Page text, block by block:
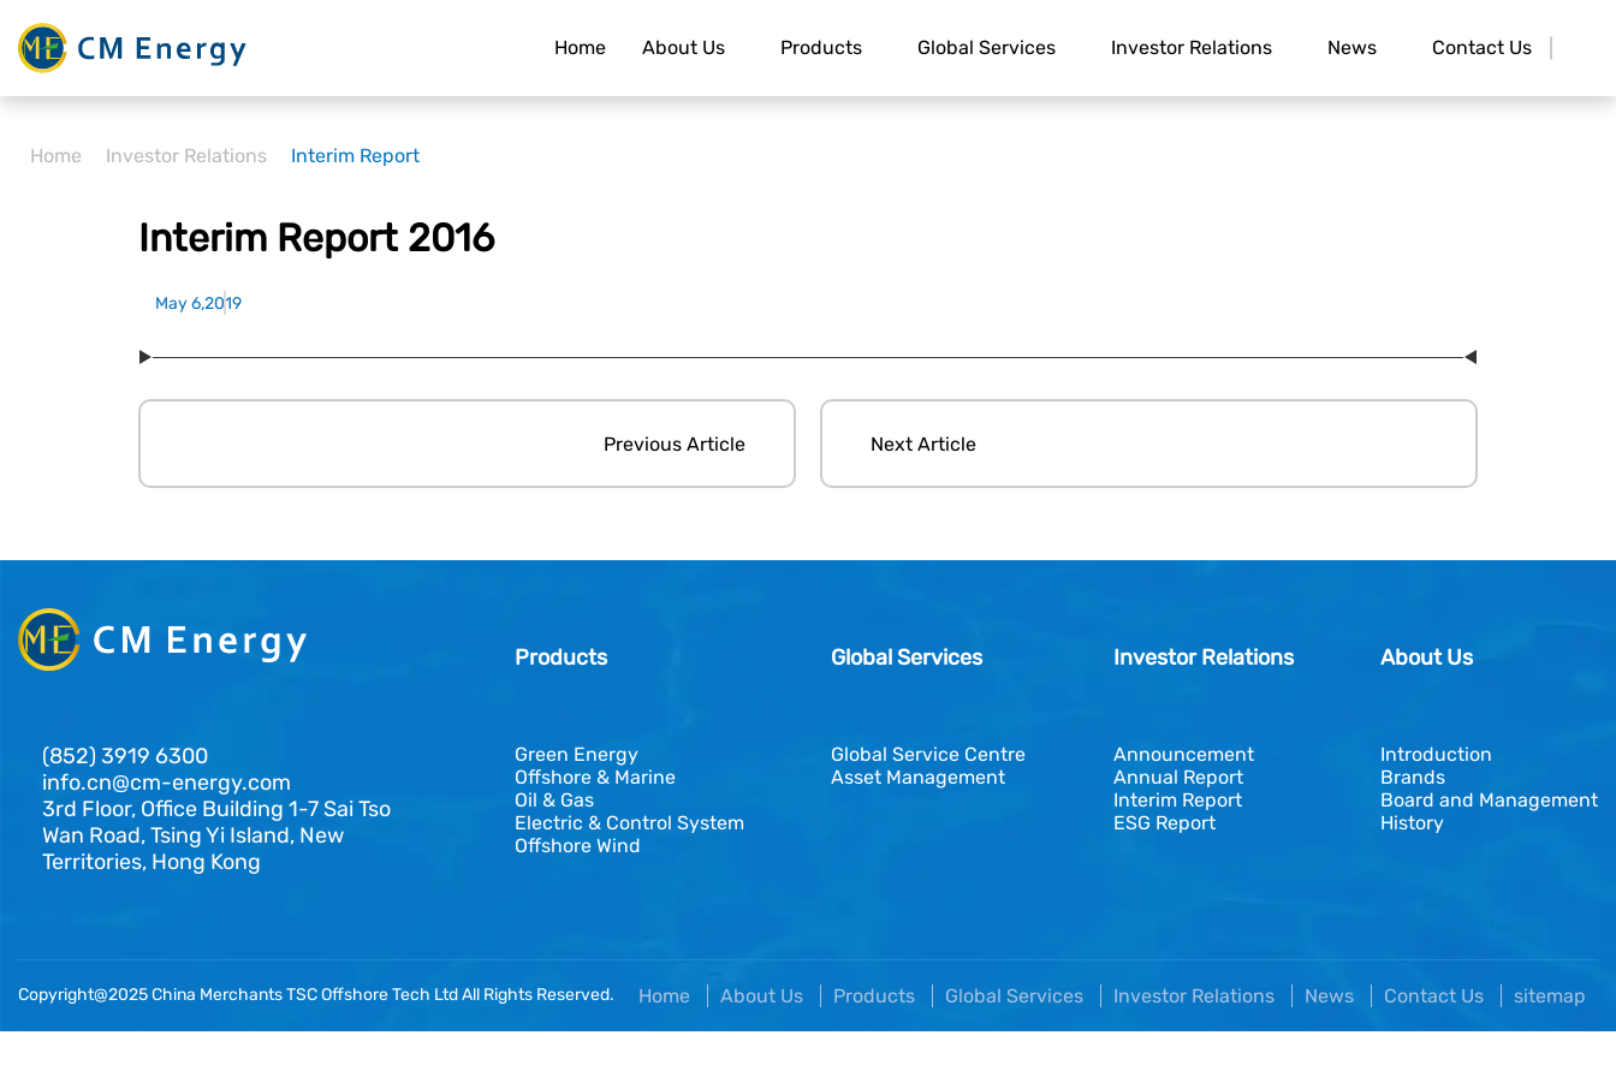
Home About Us Products Global Services Investor Relations News Contact Us
Home Investor Relations Interim Report
Interim Report 2016
May 6,2019
Previous Article Next Article
(852) 3919 6300
info.cn@cm-energy.com
3rd Floor, Office Building 1-7 Sai Tso
Wan Road, Tsing Yi Island, New
Territories, Hong Kong
Products
Green Energy
Offshore & Marine
Oil & Gas
Electric & Control System
Offshore Wind
Global Services
Global Service Centre
Asset Management
Investor Relations
Announcement
Annual Report
Interim Report
ESG Report
About Us
Introduction
Brands
Board and Management
History
Copyright@2025 China Merchants TSC Offshore Tech Ltd All Rights Reserved. Home About Us Products Global Services Investor Relations News Contact Us sitemap